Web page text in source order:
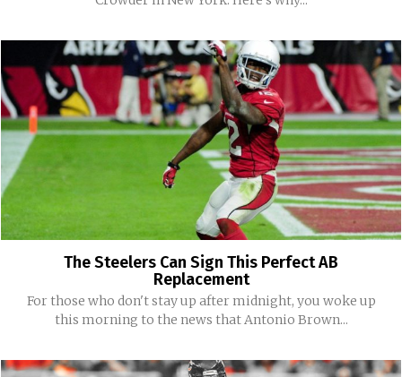
The Steelers Can Sign This Perfect AB
Replacement
For those who don't stay up after midnight, you woke up
this morning to the news that Antonio Brown...